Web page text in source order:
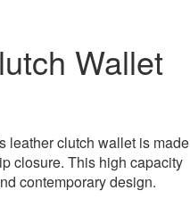
Wallet
leather clutch wallet is made
closure. This high capacity
contemporary design.